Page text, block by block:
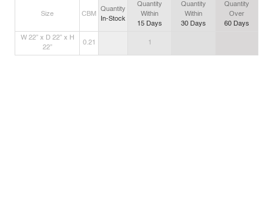
Size CBM
Quantity
In-Stock
Quantity
Within
15 Days
Quantity
Within
30 Days
Quantity
Over
60 Days
W 22” x D 22” x H
22”
0.21 1